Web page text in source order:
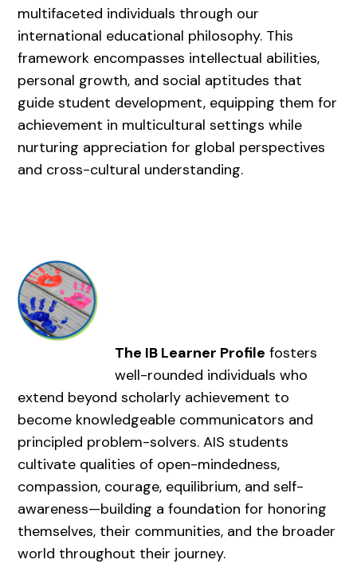
multifaceted individuals through our
international educational philosophy. This
framework encompasses intellectual abilities,
personal growth, and social aptitudes that
guide student development, equipping them for
achievement in multicultural settings while
nurturing appreciation for global perspectives
and cross-cultural understanding.
The IB Learner Profile fosters
well-rounded individuals who
extend beyond scholarly achievement to
become knowledgeable communicators and
principled problem-solvers. AIS students
cultivate qualities of open-mindedness,
compassion, courage, equilibrium, and self-
awareness—building a foundation for honoring
themselves, their communities, and the broader
world throughout their journey.